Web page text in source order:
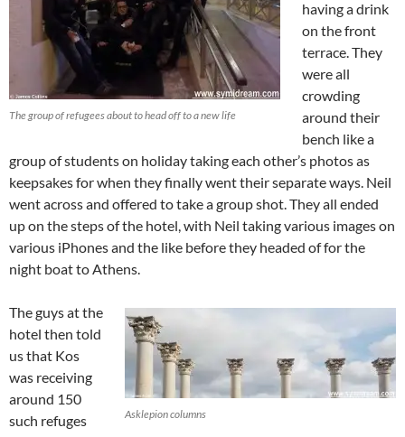
The group of refugees about to head off to a new life
having a drink
on the front
terrace. They
were all
crowding
around their
bench like a
group of students on holiday taking each other’s photos as
keepsakes for when they finally went their separate ways. Neil
went across and offered to take a group shot. They all ended
up on the steps of the hotel, with Neil taking various images on
various iPhones and the like before they headed of for the
night boat to Athens.
Asklepion columns
The guys at the
hotel then told
us that Kos
was receiving
around 150
such refuges